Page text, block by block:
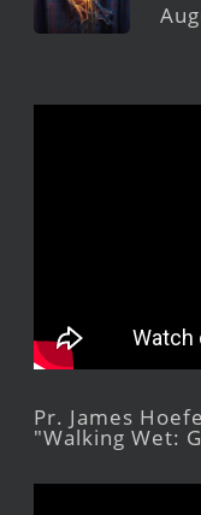
Pr. James
"Walking Wet: